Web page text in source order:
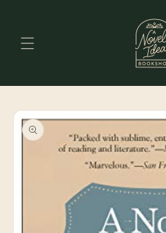
Skip to
product
information